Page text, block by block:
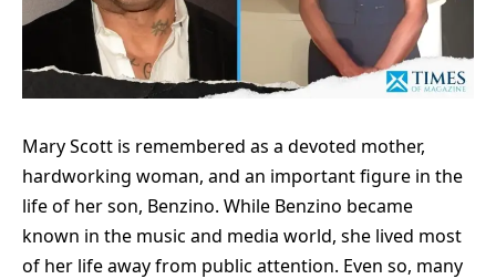
Mary Scott is remembered as a devoted mother,
hardworking woman, and an important figure in the
life of her son, Benzino. While Benzino became
known in the music and media world, she lived most
of her life away from public attention. Even so, many